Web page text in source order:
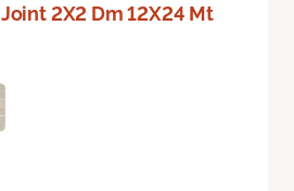
2X2 Dm 12X24 Mt